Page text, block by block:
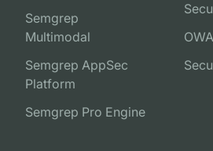
Semgrep
Multimodal
Semgrep AppSec
Platform
Semgrep Pro Engine